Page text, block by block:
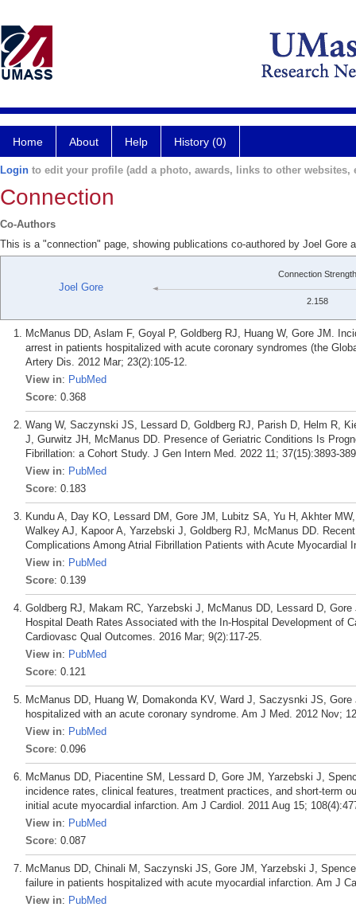
Home About Help History (0)
Login to edit your profile (add a photo, awards, links to other websites,
Connection
Co-Authors
This is a "connection" page, showing publications co-authored by Joel Gore
Joel Gore
Connection Strength
2.158
McManus DD, Aslam F, Goyal P, Goldberg RJ, Huang W, Gore JM.
arrest in patients hospitalized with acute coronary syndromes (the
Artery Dis. 2012 Mar; 23(2):105-12.
View in: PubMed
Score: 0.368
Wang W, Saczynski JS, Lessard D, Goldberg RJ, Parish D, Helm R,
J, Gurwitz JH, McManus DD. Presence of Geriatric Conditions Is
Fibrillation: a Cohort Study. J Gen Intern Med. 2022 11; 37(15):3893-
View in: PubMed
Score: 0.183
Kundu A, Day KO, Lessard DM, Gore JM, Lubitz SA, Yu H, Akhter
Walkey AJ, Kapoor A, Yarzebski J, Goldberg RJ, McManus DD.
Complications Among Atrial Fibrillation Patients with Acute Myocardial
View in: PubMed
Score: 0.139
Goldberg RJ, Makam RC, Yarzebski J, McManus DD, Lessard D,
Hospital Death Rates Associated with the In-Hospital Development of
Cardiovasc Qual Outcomes. 2016 Mar; 9(2):117-25.
View in: PubMed
Score: 0.121
McManus DD, Huang W, Domakonda KV, Ward J, Saczysnki JS,
hospitalized with an acute coronary syndrome. Am J Med. 2012 Nov;
View in: PubMed
Score: 0.096
McManus DD, Piacentine SM, Lessard D, Gore JM, Yarzebski J,
incidence rates, clinical features, treatment practices, and short-term
initial acute myocardial infarction. Am J Cardiol. 2011 Aug 15;
View in: PubMed
Score: 0.087
McManus DD, Chinali M, Saczynski JS, Gore JM, Yarzebski J,
failure in patients hospitalized with acute myocardial infarction. Am J
View in: PubMed